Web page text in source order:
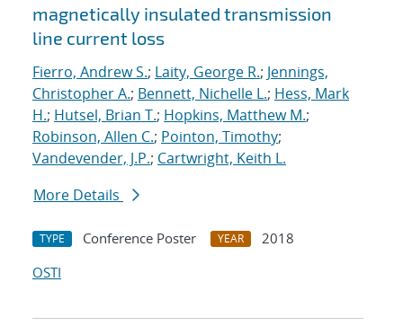
magnetically insulated transmission
line current loss
Fierro, Andrew S.; Laity, George R.; Jennings,
Christopher A.; Bennett, Nichelle L.; Hess, Mark
H.; Hutsel, Brian T.; Hopkins, Matthew M.;
Robinson, Allen C.; Pointon, Timothy;
Vandevender, J.P.; Cartwright, Keith L.
More Details
TYPE Conference Poster YEAR
2018
OSTI